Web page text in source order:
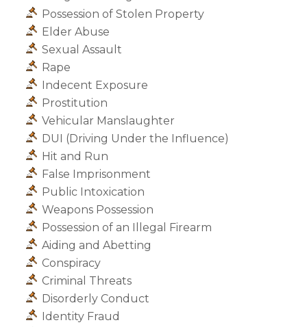
Possession of Stolen Property
Elder Abuse
Sexual Assault
Rape
Indecent Exposure
Prostitution
Vehicular Manslaughter
DUI (Driving Under the Influence)
Hit and Run
False Imprisonment
Public Intoxication
Weapons Possession
Possession of an Illegal Firearm
Aiding and Abetting
Conspiracy
Criminal Threats
Disorderly Conduct
Identity Fraud